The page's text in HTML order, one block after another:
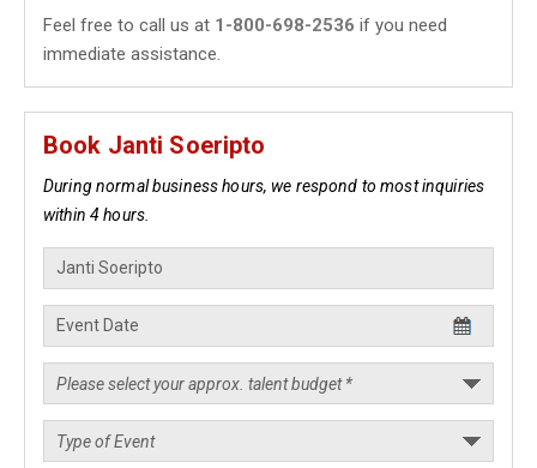
Feel free to call us at 1-800-698-2536 if you need
immediate assistance.
Book Janti Soeripto
During normal business hours, we respond to most inquiries
within 4 hours.